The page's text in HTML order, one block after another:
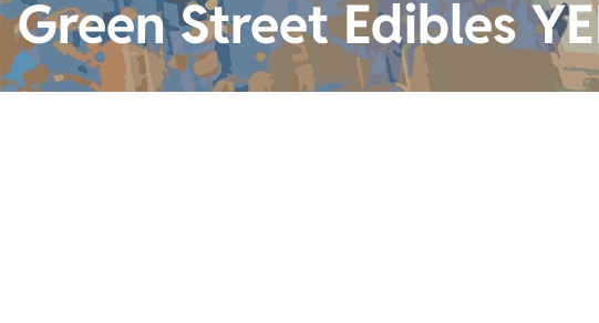
Green Street Edibles